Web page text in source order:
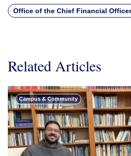
Office of the Chief Financial Officer
Related Articles
Campus & Community